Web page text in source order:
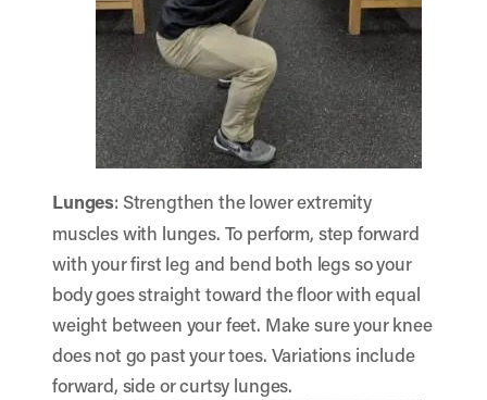
Lunges: Strengthen the lower extremity
muscles with lunges. To perform, step forward
with your first leg and bend both legs so your
body goes straight toward the floor with equal
weight between your feet. Make sure your knee
does not go past your toes. Variations include
forward, side or curtsy lunges.